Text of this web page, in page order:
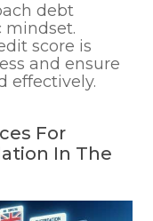
debt
mindset.
score is
and ensure
effectively.
For
In The